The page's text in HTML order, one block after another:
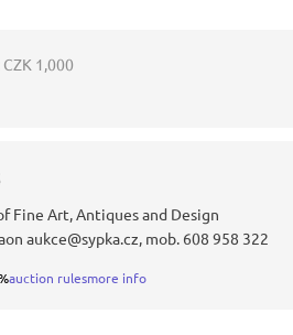
CZK 1,000
Fine Art, Antiques and Design
aukce@sypka.cz, mob. 608 958 322
auction rulesmore info